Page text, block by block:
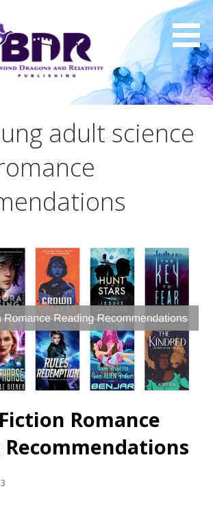
adult science
Romance
Recommendations